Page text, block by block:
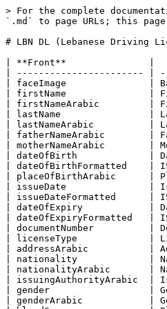
> For the complete documentation index, see [llms.txt](https://docs.uqudo.com/docs/llms.txt). Markdown versions of documentation pages are available by appending `.md` to page URLs; this page is available as [Markdown](https://docs.uqudo.com/docs/kyc/uqudo-api/scan/country-specific-ids/lbn-dl-lebanese-driving-licence.md).

# LBN DL (Lebanese Driving Licence)

| **Front**               |                                                                                                          |
| ----------------------- | -------------------------------------------------------------------------------------------------------- |
| faceImage               | Base64 encoded face image of the user. The format is the same as per the image uploaded, e.g. png or jpg |
| firstName               | First name                                                                                               |
| firstNameArabic         | First name in Arabic                                                                                     |
| lastName                | Last name                                                                                                |
| lastNameArabic          | Last name in Arabic                                                                                      |
| fatherNameArabic        | Father name in Arabic                                                                                    |
| motherNameArabic        | Mother name in Arabic                                                                                    |
| dateOfBirth             | Date of birth